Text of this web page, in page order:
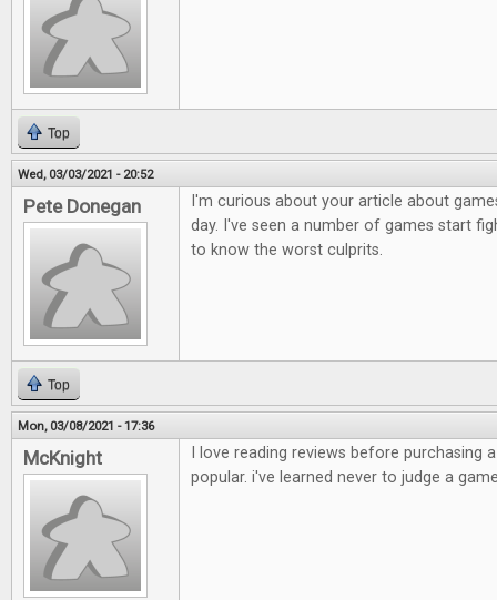
Top
Wed, 03/03/2021 - 20:52
Pete Donegan
I'm curious about your article about
day. I've seen a number of games start
to know the worst culprits.
Top
Mon, 03/08/2021 - 17:36
McKnight
I love reading reviews before purchasing
popular. i've learned never to judge a